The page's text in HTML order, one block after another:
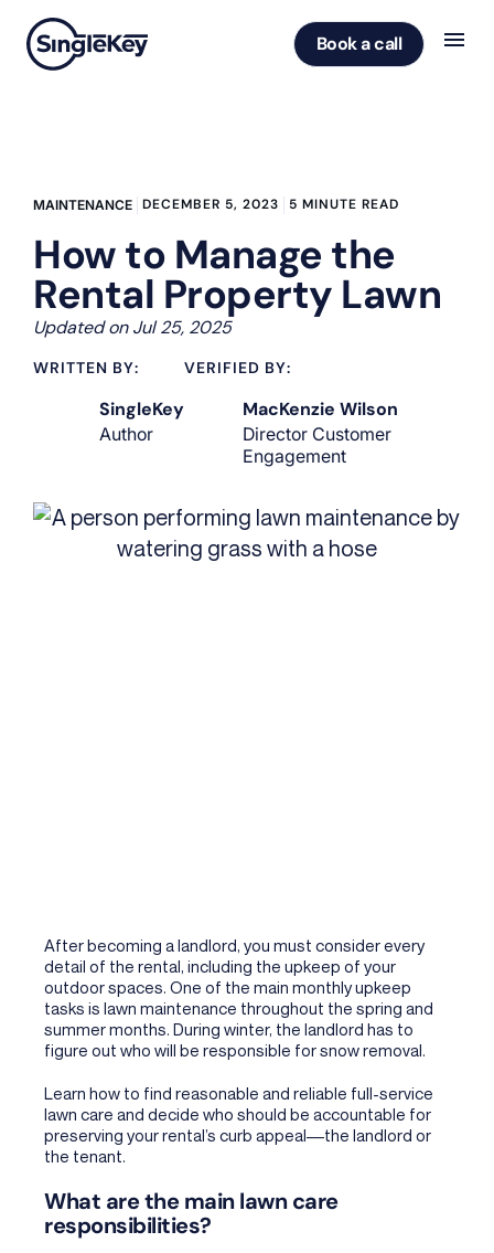
Book a call
MAINTENANCE DECEMBER 5, 2023 5 MINUTE READ
How to Manage the
Rental Property Lawn
Updated on Jul 25, 2025
WRITTEN BY:
SingleKey
Author
VERIFIED BY:
MacKenzie Wilson
Director Customer
Engagement
After becoming a landlord, you must consider every
detail of the rental, including the upkeep of your
outdoor spaces. One of the main monthly upkeep
tasks is lawn maintenance throughout the spring and
summer months. During winter, the landlord has to
figure out who will be responsible for snow removal.
Learn how to find reasonable and reliable full-service
lawn care and decide who should be accountable for
preserving your rental’s curb appeal––the landlord or
the tenant.
What are the main lawn care
responsibilities?